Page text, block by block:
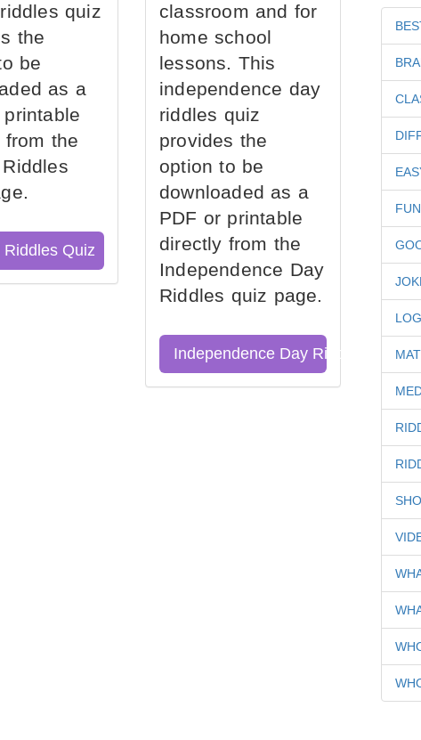
quiz
the
be
as a
from the
Riddles Quiz
classroom and for
home school
lessons. This
independence day
riddles quiz
provides the
option to be
downloaded as a
PDF or printable
directly from the
Independence Day
Riddles quiz page.
Independence Day Riddles Quiz